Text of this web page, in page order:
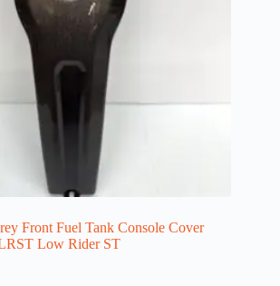
Front Fuel Tank Console Cover
Low Rider ST